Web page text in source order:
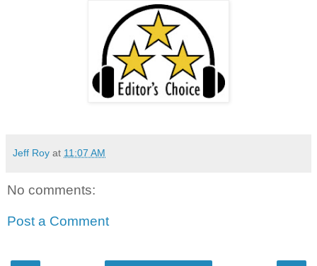
Jeff Roy at 11:07 AM
No comments:
Post a Comment